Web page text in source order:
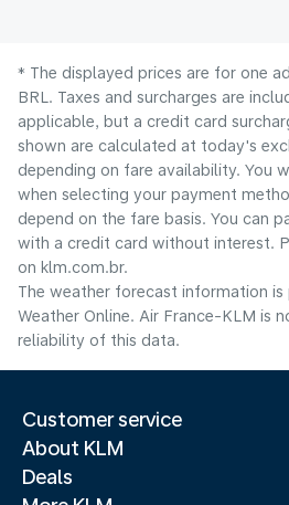
* The displayed prices are for one
BRL. Taxes and surcharges are
applicable, but a credit card
shown are calculated at today's
depending on fare availability. You
when selecting your payment
depend on the fare basis. You can
with a credit card without interest.
on klm.com.br.
The weather forecast information is
Weather Online. Air France-KLM is
reliability of this data.
Customer service
About KLM
Deals